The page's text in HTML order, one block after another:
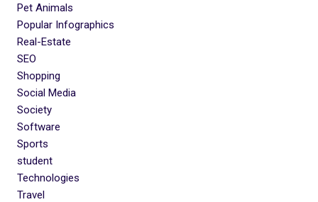
Pet Animals
Popular Infographics
Real-Estate
SEO
Shopping
Social Media
Society
Software
Sports
student
Technologies
Travel